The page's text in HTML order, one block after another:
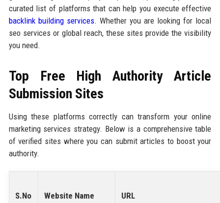
curated list of platforms that can help you execute effective
backlink building services. Whether you are looking for local
seo services or global reach, these sites provide the visibility
you need.
Top Free High Authority Article
Submission Sites
Using these platforms correctly can transform your online
marketing services strategy. Below is a comprehensive table
of verified sites where you can submit articles to boost your
authority.
S.No Website Name URL